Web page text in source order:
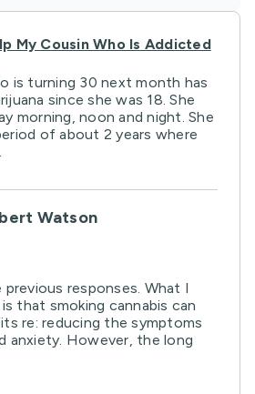
My Cousin Who Is Addicted
is turning 30 next month has
since she was 18. She
morning, noon and night. She
of about 2 years where
Watson
responses. What I
that smoking cannabis can
re: reducing the symptoms
anxiety. However, the long